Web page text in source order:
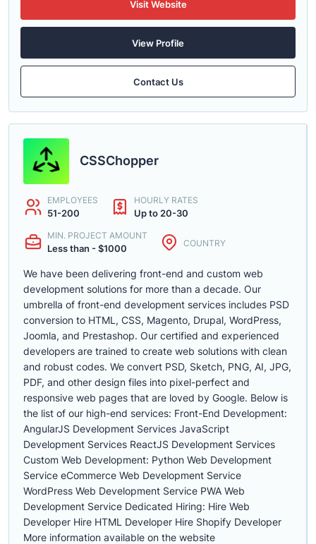
Visit Website
View Profile
Contact Us
CSSChopper
EMPLOYEES
51-200
HOURLY RATES
Up to 20-30
MIN. PROJECT AMOUNT
Less than - $1000 COUNTRY
We have been delivering front-end and custom web
development solutions for more than a decade. Our
umbrella of front-end development services includes PSD
conversion to HTML, CSS, Magento, Drupal, WordPress,
Joomla, and Prestashop. Our certified and experienced
developers are trained to create web solutions with clean
and robust codes. We convert PSD, Sketch, PNG, AI, JPG,
PDF, and other design files into pixel-perfect and
responsive web pages that are loved by Google. Below is
the list of our high-end services: Front-End Development:
AngularJS Development Services JavaScript
Development Services ReactJS Development Services
Custom Web Development: Python Web Development
Service eCommerce Web Development Service
WordPress Web Development Service PWA Web
Development Service Dedicated Hiring: Hire Web
Developer Hire HTML Developer Hire Shopify Developer
More information available on the website